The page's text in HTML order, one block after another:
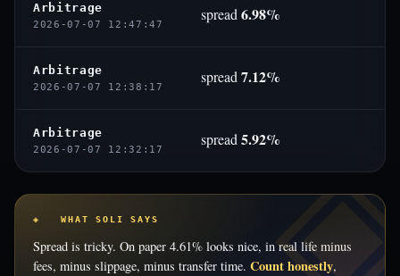
Arbitrage
2026-07-07 12:47:47
spread 6.98%
Arbitrage
2026-07-07 12:38:17
spread 7.12%
Arbitrage
2026-07-07 12:32:17
spread 5.92%
◈ WHAT SOLI SAYS
Spread is tricky. On paper 4.61% looks nice, in real life minus
fees, minus slippage, minus transfer time. Count honestly,